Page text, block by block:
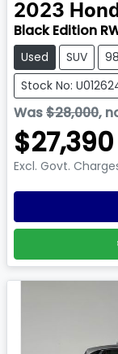
2023
Black Edition
Used SUV
Stock No:
Was$28,000,
$27,390
Excl. Govt.